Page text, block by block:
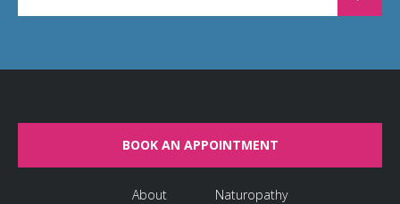
BOOK AN APPOINTMENT
About
Naturopathy